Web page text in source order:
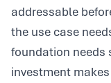
addressable
the use case
foundation needs
investment